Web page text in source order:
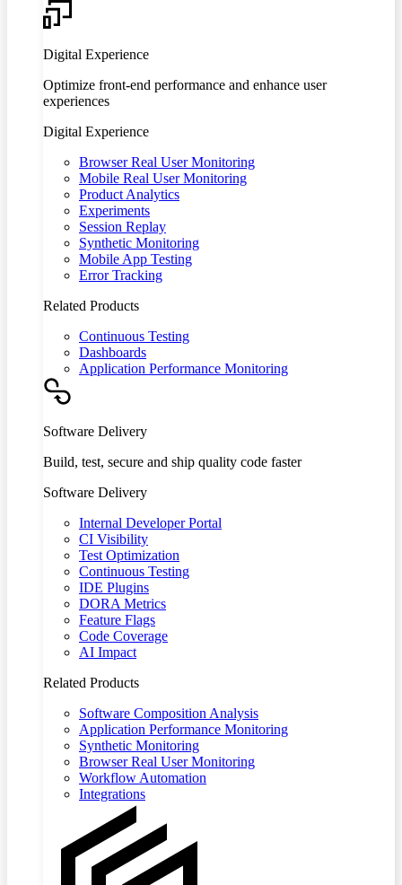
Digital Experience
Optimize front-end performance and enhance user
experiences
Digital Experience
Browser Real User Monitoring
Mobile Real User Monitoring
Product Analytics
Experiments
Session Replay
Synthetic Monitoring
Mobile App Testing
Error Tracking
Related Products
Continuous Testing
Dashboards
Application Performance Monitoring
Software Delivery
Build, test, secure and ship quality code faster
Software Delivery
Internal Developer Portal
CI Visibility
Test Optimization
Continuous Testing
IDE Plugins
DORA Metrics
Feature Flags
Code Coverage
AI Impact
Related Products
Software Composition Analysis
Application Performance Monitoring
Synthetic Monitoring
Browser Real User Monitoring
Workflow Automation
Integrations